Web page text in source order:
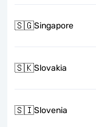
🇸🇬Singapore
🇸🇰Slovakia
🇸🇮Slovenia